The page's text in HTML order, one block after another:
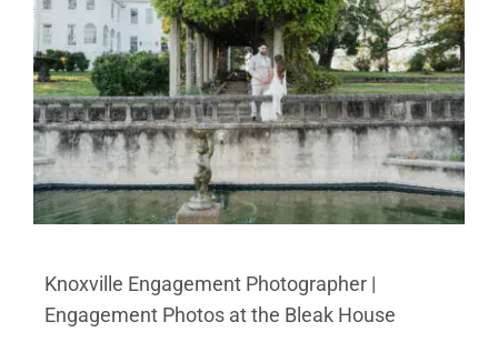
Knoxville Engagement Photographer |
Engagement Photos at the Bleak House